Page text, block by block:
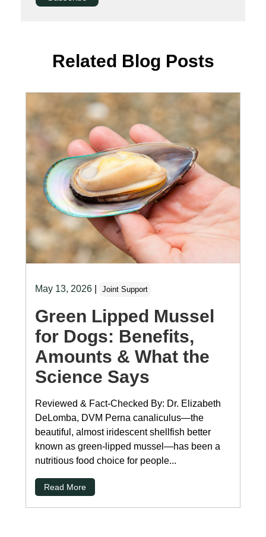
Related Blog Posts
May 13, 2026| Joint Support
Green Lipped Mussel
for Dogs: Benefits,
Amounts & What the
Science Says
Reviewed & Fact-Checked By: Dr. Elizabeth
DeLomba, DVM Perna canaliculus—the
beautiful, almost iridescent shellfish better
known as green-lipped mussel—has been a
nutritious food choice for people...
Read More